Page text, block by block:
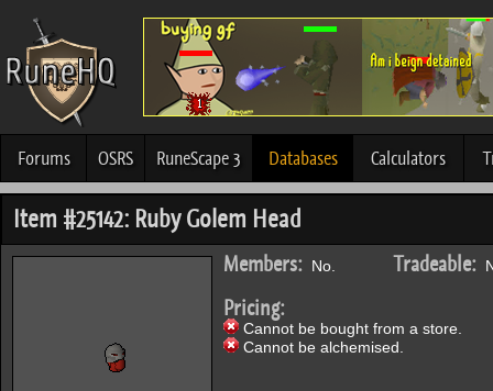
Forums OSRS RuneScape 3 Databases Calculators
Item #25142: Ruby Golem Head
Members: No. Tradeable:
Pricing:
Cannot be bought from a store.
Cannot be alchemised.